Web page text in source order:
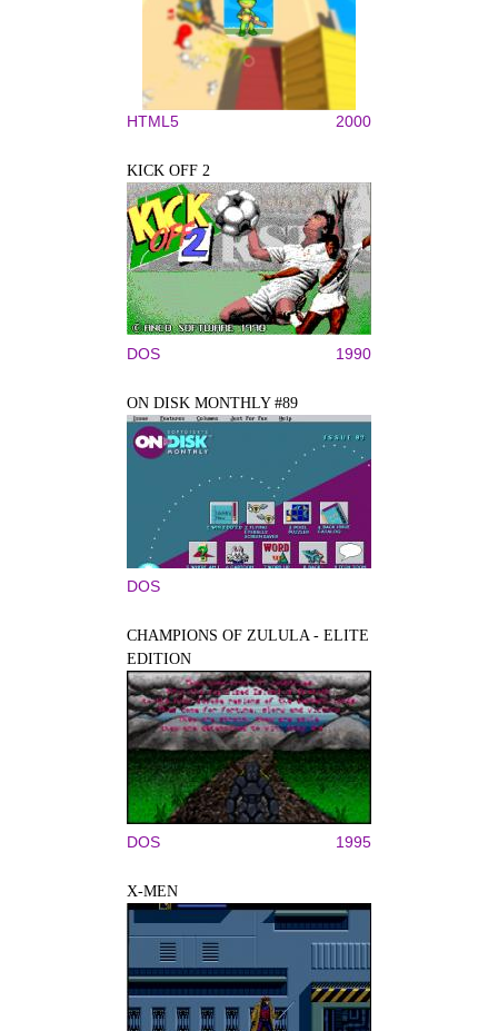
HTML5 2000
KICK OFF 2
DOS 1990
ON DISK MONTHLY #89
DOS
CHAMPIONS OF ZULULA - ELITE
EDITION
DOS 1995
X-MEN